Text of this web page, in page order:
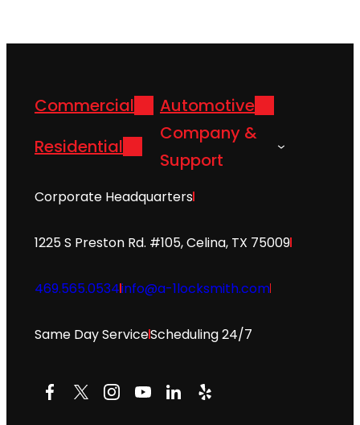
Commercial
Automotive
Residential
Company &
Support
Corporate Headquarters
1225 S Preston Rd. #105, Celina, TX 75009
469.565.0534info@a-1locksmith.com
Same Day ServiceScheduling 24/7
Facebook
X Instagram
YouTube
LinkedIn
Yelp